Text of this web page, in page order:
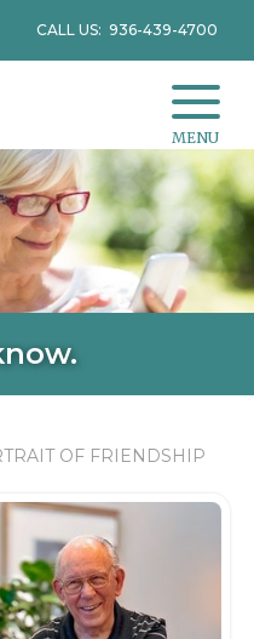
CALL US: 936-439-4700
MENU
OF FRIENDSHIP